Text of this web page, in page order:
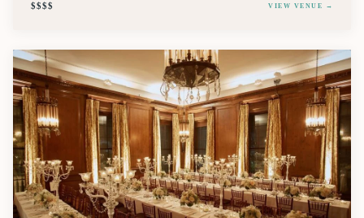
$$$$ VIEW VENUE →